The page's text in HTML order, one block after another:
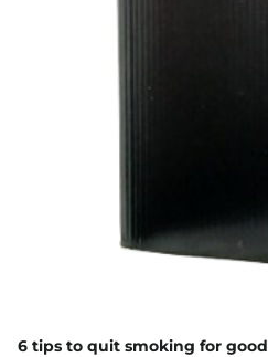
6 tips to quit smoking for good